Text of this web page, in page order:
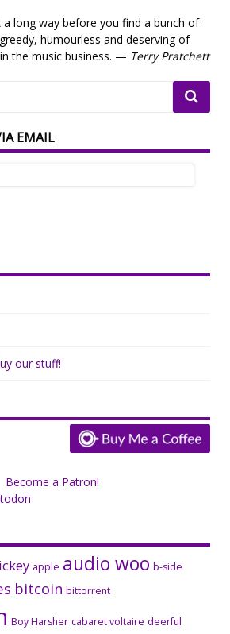
long way before you find a bunch of
humourless and deserving of
the music business. — Terry Pratchett
EMAIL
our stuff!
Become a Patron!
apple audio woo b-side
bitcoin bittorrent
Boy Harsher cabaret voltaire deerful